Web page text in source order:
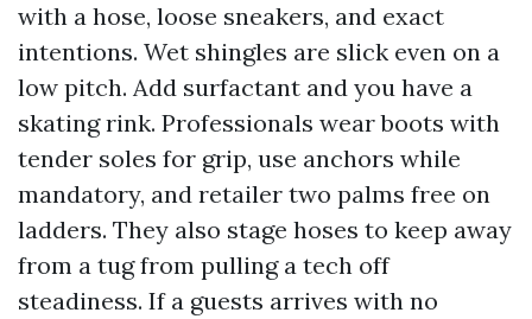
with a hose, loose sneakers, and exact
intentions. Wet shingles are slick even on a
low pitch. Add surfactant and you have a
skating rink. Professionals wear boots with
tender soles for grip, use anchors while
mandatory, and retailer two palms free on
ladders. They also stage hoses to keep away
from a tug from pulling a tech off
steadiness. If a guests arrives with no